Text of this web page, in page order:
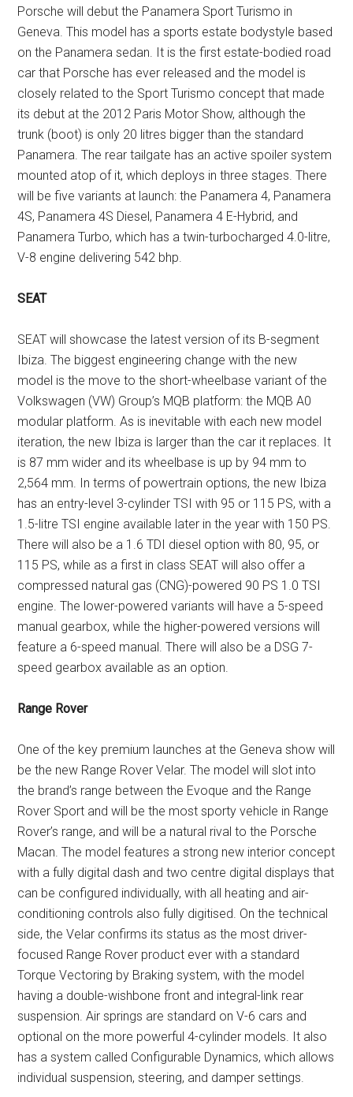
Porsche will debut the Panamera Sport Turismo in
Geneva. This model has a sports estate bodystyle based
on the Panamera sedan. It is the first estate-bodied road
car that Porsche has ever released and the model is
closely related to the Sport Turismo concept that made
its debut at the 2012 Paris Motor Show, although the
trunk (boot) is only 20 litres bigger than the standard
Panamera. The rear tailgate has an active spoiler system
mounted atop of it, which deploys in three stages. There
will be five variants at launch: the Panamera 4, Panamera
4S, Panamera 4S Diesel, Panamera 4 E-Hybrid, and
Panamera Turbo, which has a twin-turbocharged 4.0-litre,
V-8 engine delivering 542 bhp.
SEAT
SEAT will showcase the latest version of its B-segment
Ibiza. The biggest engineering change with the new
model is the move to the short-wheelbase variant of the
Volkswagen (VW) Group’s MQB platform: the MQB A0
modular platform. As is inevitable with each new model
iteration, the new Ibiza is larger than the car it replaces. It
is 87 mm wider and its wheelbase is up by 94 mm to
2,564 mm. In terms of powertrain options, the new Ibiza
has an entry-level 3-cylinder TSI with 95 or 115 PS, with a
1.5-litre TSI engine available later in the year with 150 PS.
There will also be a 1.6 TDI diesel option with 80, 95, or
115 PS, while as a first in class SEAT will also offer a
compressed natural gas (CNG)-powered 90 PS 1.0 TSI
engine. The lower-powered variants will have a 5-speed
manual gearbox, while the higher-powered versions will
feature a 6-speed manual. There will also be a DSG 7-
speed gearbox available as an option.
Range Rover
One of the key premium launches at the Geneva show will
be the new Range Rover Velar. The model will slot into
the brand’s range between the Evoque and the Range
Rover Sport and will be the most sporty vehicle in Range
Rover’s range, and will be a natural rival to the Porsche
Macan. The model features a strong new interior concept
with a fully digital dash and two centre digital displays that
can be configured individually, with all heating and air-
conditioning controls also fully digitised. On the technical
side, the Velar confirms its status as the most driver-
focused Range Rover product ever with a standard
Torque Vectoring by Braking system, with the model
having a double-wishbone front and integral-link rear
suspension. Air springs are standard on V-6 cars and
optional on the more powerful 4-cylinder models. It also
has a system called Configurable Dynamics, which allows
individual suspension, steering, and damper settings.